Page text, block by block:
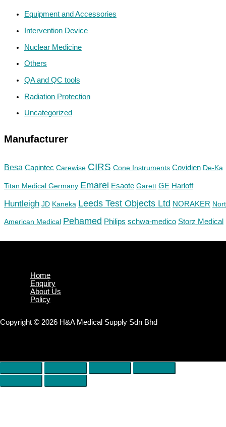
Equipment and Accessories
Intervention Device
Nuclear Medicine
Others
QA and QC tools
Radiation Protection
Uncategorized
Manufacturer
Besa Capintec Carewise CIRS Cone Instruments Covidien De-Ka
Titan Medical Germany Emarei Esaote Garett GE Harloff
Huntleigh JD Kaneka Leeds Test Objects Ltd NORAKER
American Medical Pehamed Philips schwa-medico Storz Medical
Home
Enquiry
About Us
Policy
Copyright © 2026 H&A Medical Supply Sdn Bhd